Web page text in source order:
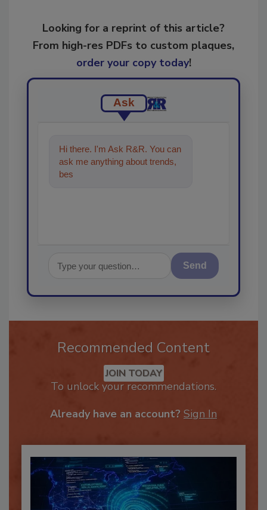
Looking for a reprint of this article?
From high-res PDFs to custom plaques,
order your copy today!
Ask
Hi there. I'm Ask R&R. You can
ask me anything about trends,
best practices and technologies
Send
Recommended Content
JOIN TODAY